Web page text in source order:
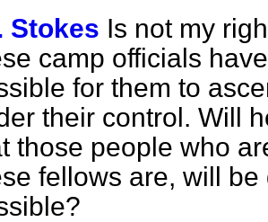
Stokes Is not my
camp officials
for them to
their control. Will
those people who
fellows are, will